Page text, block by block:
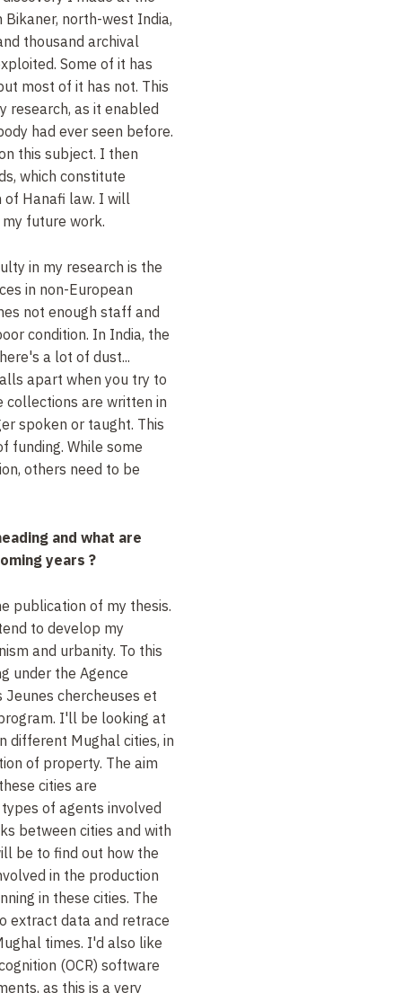
Bikaner, north-west India,
thousand archival
Some of it has
most of it has not. This
research, as it enabled
had ever seen before.
this subject. I then
which constitute
of Hanafi law. I will
future work.
in my research is the
in non-European
not enough staff and
condition. In India, the
a lot of dust...
apart when you try to
collections are written in
spoken or taught. This
funding. While some
others need to be
and what are
years ?
publication of my thesis.
to develop my
and urbanity. To this
under the Agence
chercheuses et
I'll be looking at
different Mughal cities, in
of property. The aim
cities are
of agents involved
between cities and with
be to find out how the
in the production
in these cities. The
extract data and retrace
times. I'd also like
(OCR) software
as this is a very